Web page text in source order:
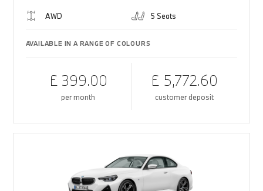
AWD 5 Seats
AVAILABLE IN A RANGE OF COLOURS
£ 399.00
per month
£ 5,772.60
customer deposit